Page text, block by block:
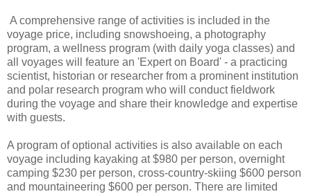
A comprehensive range of activities is included in the
voyage price, including snowshoeing, a photography
program, a wellness program (with daily yoga classes) and
all voyages will feature an 'Expert on Board' - a practicing
scientist, historian or researcher from a prominent institution
and polar research program who will conduct fieldwork
during the voyage and share their knowledge and expertise
with guests.
A program of optional activities is also available on each
voyage including kayaking at $980 per person, overnight
camping $230 per person, cross-country-skiing $600 person
and mountaineering $600 per person. There are limited